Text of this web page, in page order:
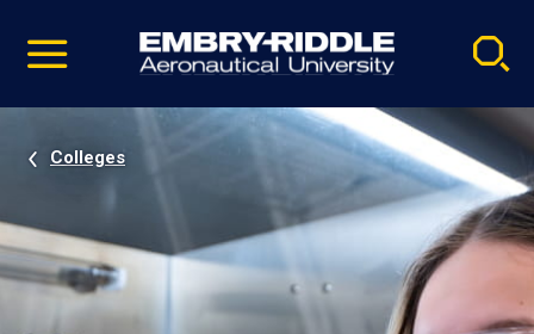
video
Navigation
Colleges